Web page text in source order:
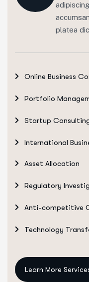
platea
Online Business
Portfolio
Startup
International
Asset Allocation
Regulatory
Anti-competitive
Technology